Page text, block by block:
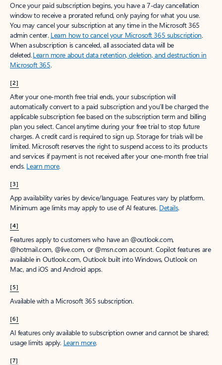
Once your paid subscription begins, you have a 7-day cancellation
window to receive a prorated refund, only paying for what you use.
You may cancel your subscription at any time in the Microsoft 365
admin center. Learn how to cancel your Microsoft 365 subscription.
When a subscription is canceled, all associated data will be
deleted.Learn more about data retention, deletion, and destruction in
Microsoft 365.
[2]
After your one-month free trial ends, your subscription will
automatically convert to a paid subscription and you’ll be charged the
applicable subscription fee based on the subscription term and billing
plan you select. Cancel anytime during your free trial to stop future
charges. A credit card is required to sign up. Storage for trials will be
limited. Microsoft reserves the right to suspend access to its products
and services if payment is not received after your one-month free trial
ends. Learn more.
[3]
App availability varies by device/language. Features vary by platform.
Minimum age limits may apply to use of AI features. Details.
[4]
Features apply to customers who have an @outlook.com,
@hotmail.com, @live.com, or @msn.com account. Copilot features are
available in Outlook.com, Outlook built into Windows, Outlook on
Mac, and iOS and Android apps.
[5]
Available with a Microsoft 365 subscription.
[6]
AI features only available to subscription owner and cannot be shared;
usage limits apply. Learn more.
[7]